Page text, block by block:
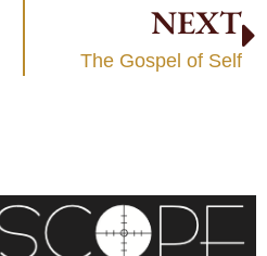
NEXT
The Gospel of Self